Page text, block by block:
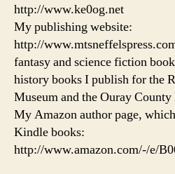
http://www.ke0og.net
My publishing website:
http://
fantasy and science fiction
history books I publish for the
Museum and the Ouray
My Amazon author page,
Kindle books:
http://www.amazon.com/-/e/